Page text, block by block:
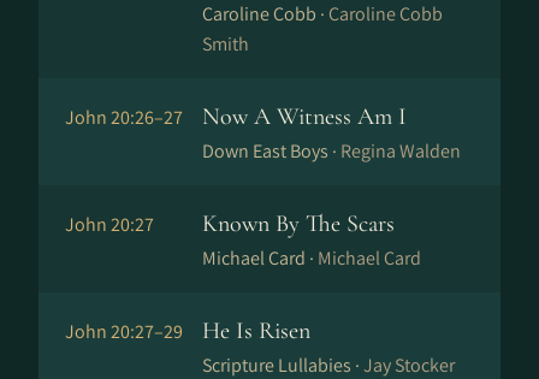
Caroline Cobb · Caroline Cobb
Smith
John 20:26–27 Now A Witness Am I
Down East Boys · Regina Walden
John 20:27 Known By The Scars
Michael Card · Michael Card
John 20:27–29 He Is Risen
Scripture Lullabies ·Jay Stocker